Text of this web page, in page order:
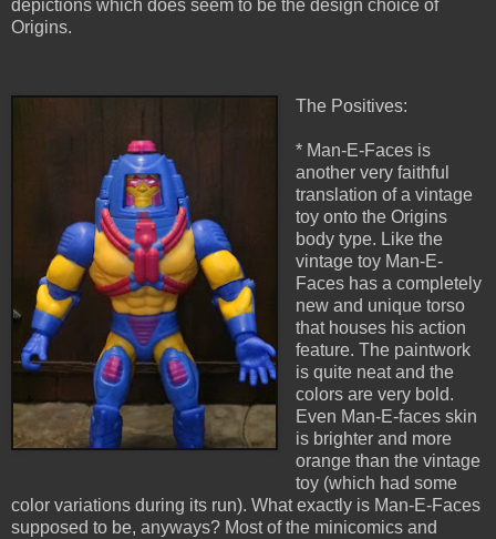
depictions which does seem to be the design choice of
Origins.
The Positives:
* Man-E-Faces is
another very faithful
translation of a vintage
toy onto the Origins
body type. Like the
vintage toy Man-E-
Faces has a completely
new and unique torso
that houses his action
feature. The paintwork
is quite neat and the
colors are very bold.
Even Man-E-faces skin
is brighter and more
orange than the vintage
toy (which had some
color variations during its run). What exactly is Man-E-Faces
supposed to be, anyways? Most of the minicomics and